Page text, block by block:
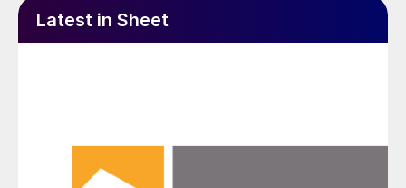
Latest in Sheet